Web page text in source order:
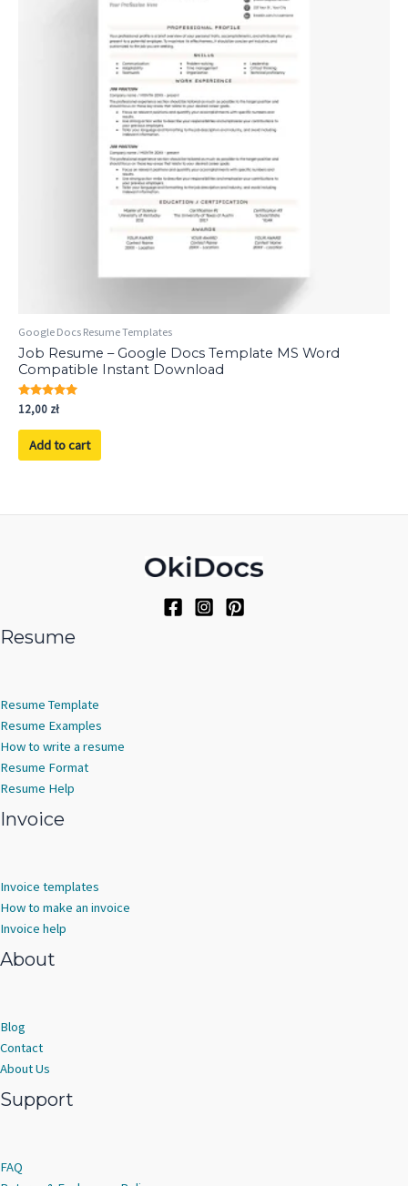
Google Docs Resume Templates
Job Resume – Google Docs Template MS Word
Compatible Instant Download
Rated
5.00
out of 5
12,00 zł
Add to cart
Resume
Resume Template
Resume Examples
How to write a resume
Resume Format
Resume Help
Invoice
Invoice templates
How to make an invoice
Invoice help
About
Blog
Contact
About Us
Support
FAQ